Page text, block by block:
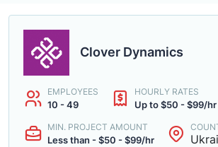
Clover Dynamics
EMPLOYEES
10 - 49
HOURLY RATES
Up to $50 - $99/hr
MIN. PROJECT AMOUNT
Less than - $50 - $99/hr